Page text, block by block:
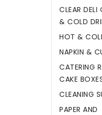
CLEAR DELI
& COLD
HOT &
NAPKIN &
CATERING
CAKE
CLEANING
PAPER AND